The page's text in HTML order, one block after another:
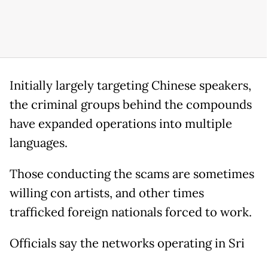
Initially largely targeting Chinese speakers,
the criminal groups behind the compounds
have expanded operations into multiple
languages.
Those conducting the scams are sometimes
willing con artists, and other times
trafficked foreign nationals forced to work.
Officials say the networks operating in Sri